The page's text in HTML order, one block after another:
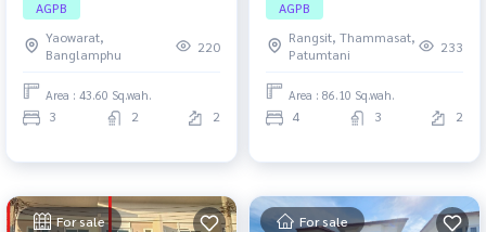
atmosphere. Suitable for
families
AGPB
Yaowarat,
Banglamphu
220
Area : 43.60 Sq.wah.
3 2 2
the whole family - Saransiri
Tiwanon-Chaengwattana
AGPB
Rangsit, Thammasat,
Patumtani
233
Area : 86.10 Sq.wah.
4 3 2
For sale For sale